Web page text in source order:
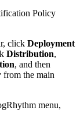
Policy
click Deployment
Distribution,
, and then
from the main
menu,